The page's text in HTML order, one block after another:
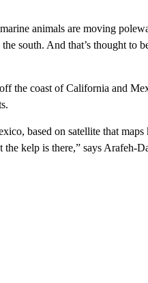
animals are moving
south. And that’s thought to
the coast of California and
based on satellite that
the kelp is there,” says Arafeh-